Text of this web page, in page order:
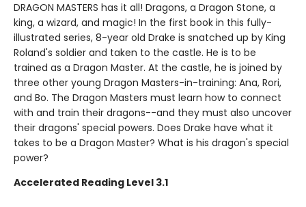
DRAGON MASTERS has it all! Dragons, a Dragon Stone, a
king, a wizard, and magic! In the first book in this fully-
illustrated series, 8-year old Drake is snatched up by King
Roland's soldier and taken to the castle. He is to be
trained as a Dragon Master. At the castle, he is joined by
three other young Dragon Masters-in-training: Ana, Rori,
and Bo. The Dragon Masters must learn how to connect
with and train their dragons--and they must also uncover
their dragons' special powers. Does Drake have what it
takes to be a Dragon Master? What is his dragon's special
power?
Accelerated Reading Level 3.1